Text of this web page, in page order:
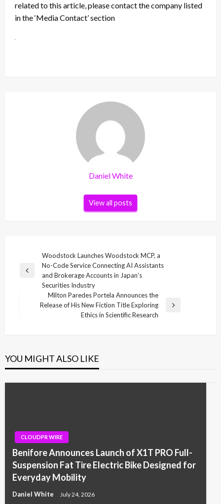
related to this article, please contact the company listed
in the ‘Media Contact’ section
Daniel White
View all posts
navigation
Previous
Woodstock Launches Woodstock MCP, a
No-Code Service Connecting AI Assistants
and Brokerage Accounts in Japan’s
Securities Industry
Next
Milton Paredes Portela Announces the
Release of His New Fiction Title Exploring
Ethics in Scientific Research
YOU MIGHT ALSO LIKE
CLOUDPR WIRE
Benifore Announces Launch of X1T PRO Full-
Suspension Fat Tire Electric Bike Designed for
Everyday Mobility
Daniel White July 24, 2026